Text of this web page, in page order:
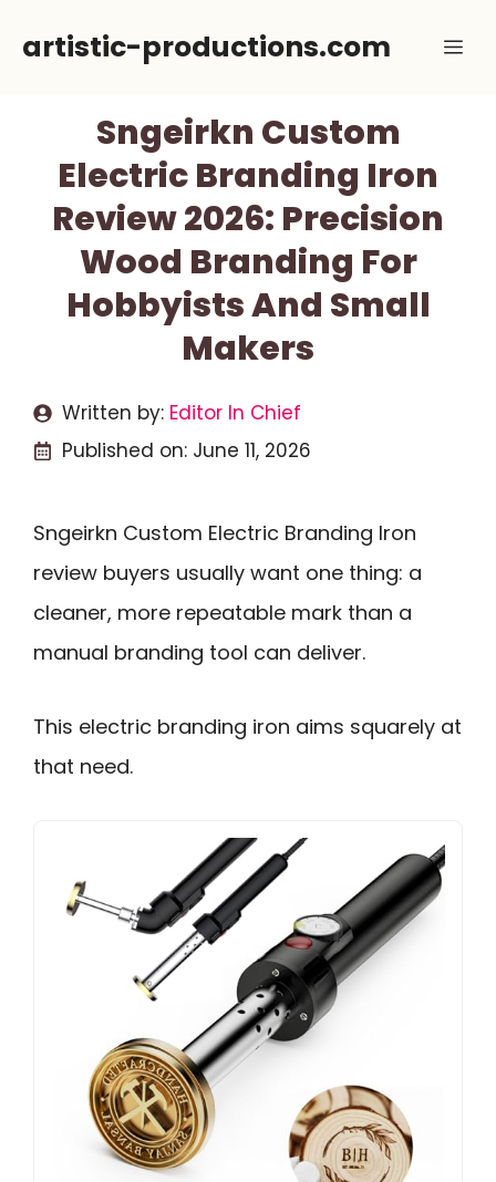
artistic-productions.com
Sngeirkn Custom
Electric Branding Iron
Review 2026: Precision
Wood Branding For
Hobbyists And Small
Makers
Written by: Editor In Chief
Published on: June 11, 2026
Sngeirkn Custom Electric Branding Iron
review buyers usually want one thing: a
cleaner, more repeatable mark than a
manual branding tool can deliver.
This electric branding iron aims squarely at
that need.